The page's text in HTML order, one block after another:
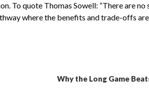
To quote Thomas Sowell: “There are
where the benefits and trade-offs
Why the Long Game